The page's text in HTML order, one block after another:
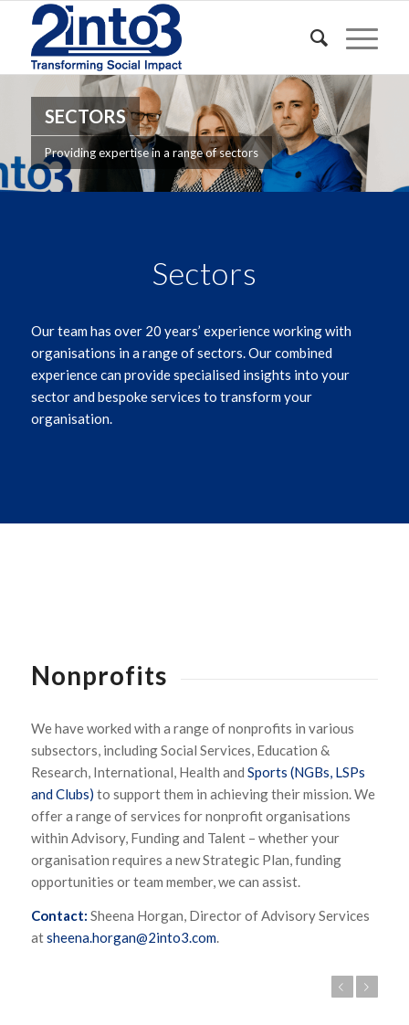
SECTORS
Providing expertise in a range of sectors
Sectors
Our team has over 20 years’ experience working with
organisations in a range of sectors. Our combined
experience can provide specialised insights into your
sector and bespoke services to transform your
organisation.
Nonprofits
We have worked with a range of nonprofits in various
subsectors, including Social Services, Education &
Research, International, Health and Sports (NGBs, LSPs
and Clubs) to support them in achieving their mission. We
offer a range of services for nonprofit organisations
within Advisory, Funding and Talent – whether your
organisation requires a new Strategic Plan, funding
opportunities or team member, we can assist.
Contact: Sheena Horgan, Director of Advisory Services
atsheena.horgan@2into3.com.